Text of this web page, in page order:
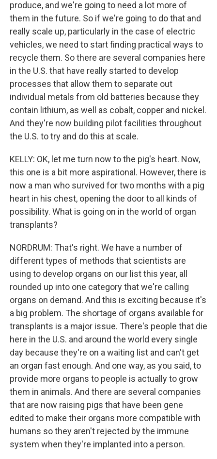
produce, and we're going to need a lot more of
them in the future. So if we're going to do that and
really scale up, particularly in the case of electric
vehicles, we need to start finding practical ways to
recycle them. So there are several companies here
in the U.S. that have really started to develop
processes that allow them to separate out
individual metals from old batteries because they
contain lithium, as well as cobalt, copper and nickel.
And they're now building pilot facilities throughout
the U.S. to try and do this at scale.
KELLY: OK, let me turn now to the pig's heart. Now,
this one is a bit more aspirational. However, there is
now a man who survived for two months with a pig
heart in his chest, opening the door to all kinds of
possibility. What is going on in the world of organ
transplants?
NORDRUM: That's right. We have a number of
different types of methods that scientists are
using to develop organs on our list this year, all
rounded up into one category that we're calling
organs on demand. And this is exciting because it's
a big problem. The shortage of organs available for
transplants is a major issue. There's people that die
here in the U.S. and around the world every single
day because they're on a waiting list and can't get
an organ fast enough. And one way, as you said, to
provide more organs to people is actually to grow
them in animals. And there are several companies
that are now raising pigs that have been gene
edited to make their organs more compatible with
humans so they aren't rejected by the immune
system when they're implanted into a person.